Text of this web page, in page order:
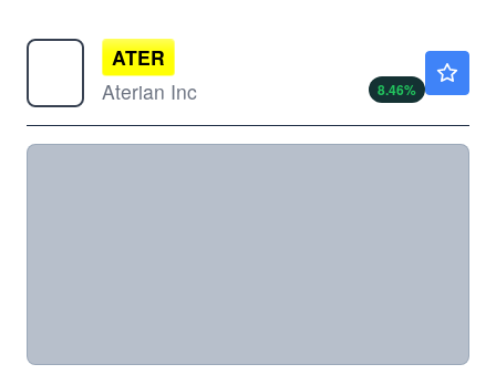
ATER
Aterian Inc
8.46%